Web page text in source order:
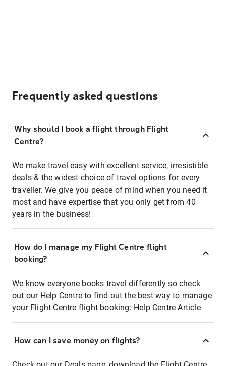
Frequently asked questions
Why should I book a flight through Flight
Centre?
We make travel easy with excellent service, irresistible
deals & the widest choice of travel options for every
traveller. We give you peace of mind when you need it
most and have expertise that you only get from 40
years in the business!
How do I manage my Flight Centre flight
booking?
We know everyone books travel differently so check
out our Help Centre to find out the best way to manage
your Flight Centre flight booking: Help Centre Article
How can I save money on flights?